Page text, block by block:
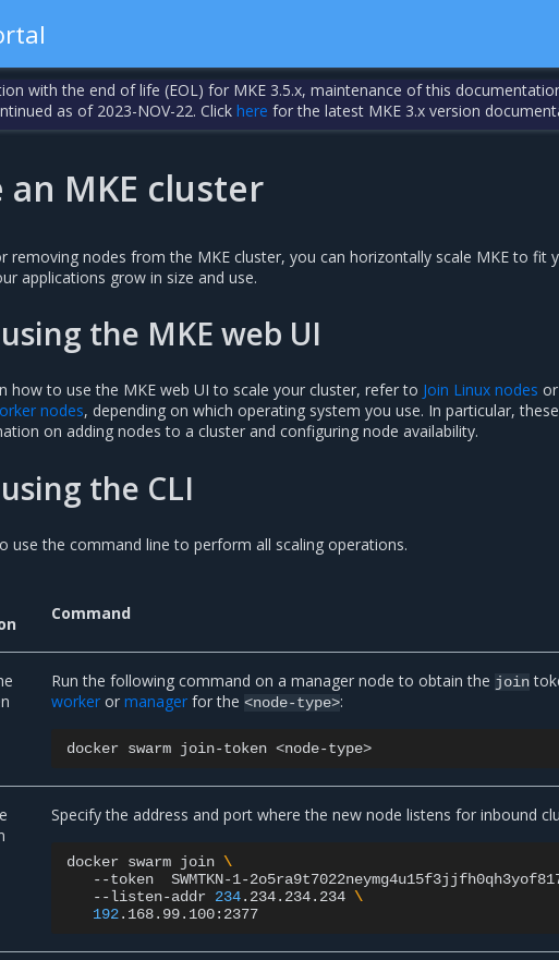
with the end of life (EOL) for MKE 3.5.x, maintenance of this
as of 2023-NOV-22. Clickhere for the latest MKE 3.x version
an MKE cluster
removing nodes from the MKE cluster, you can horizontally scale MKE to fit
applications grow in size and use.
the MKE web UI
how to use the MKE web UI to scale your cluster, refer to Join Linux nodes or
nodes, depending on which operating system you use. In particular,
on adding nodes to a cluster and configuring node availability.
the CLI
use the command line to perform all scaling operations.
Command
Run the following command on a manager node to obtain the join
worker ormanager for the<node-type>:
docker swarm join-token
Specify the address and port where the new node listens for inbound
docker swarm join \
--token
SWMTKN-1-
--listen-addr 234.234.234.234 \
192